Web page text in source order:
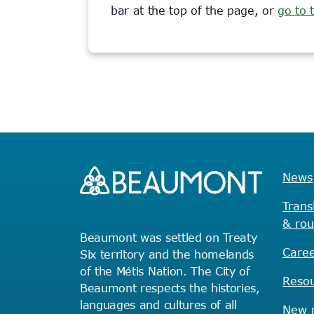
bar at the top of the page, orgo to
Beaumont was settled on Treaty
Six territory and the homelands
of the Métis Nation. The City of
Beaumont respects the histories,
languages and cultures of all
News
&
New